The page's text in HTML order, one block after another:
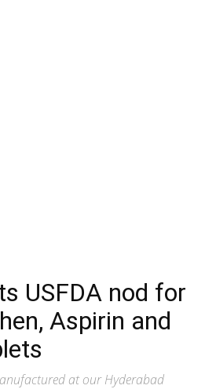
USFDA nod for
Aspirin and
at our Hyderabad